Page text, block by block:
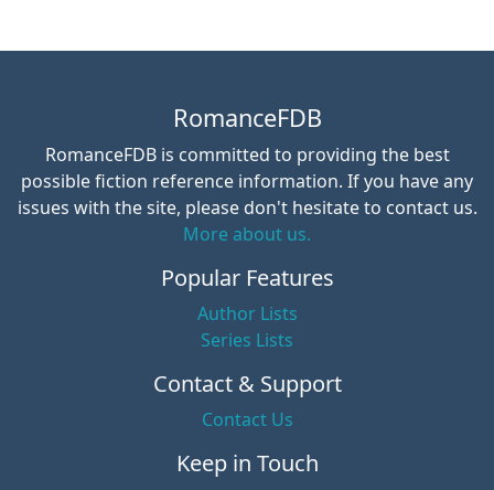
RomanceFDB
RomanceFDB is committed to providing the best
possible fiction reference information. If you have any
issues with the site, please don't hesitate to contact us.
More about us.
Popular Features
Author Lists
Series Lists
Contact & Support
Contact Us
Keep in Touch